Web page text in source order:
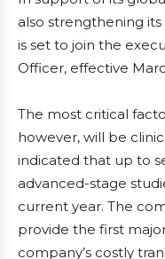
also strengthening
is set to join the
Officer, effective
The most critical
however, will be
indicated that up to
advanced-stage
current year. The
provide the first
company’s costly